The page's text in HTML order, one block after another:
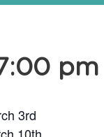
pm
3rd